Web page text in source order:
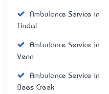
Ambulance Service in
Tindal
Ambulance Service in
Venn
Ambulance Service in
Bees Creek